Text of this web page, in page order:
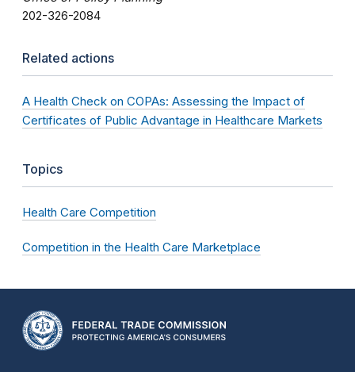
202-326-2084
Related actions
A Health Check on COPAs: Assessing the Impact of
Certificates of Public Advantage in Healthcare Markets
Topics
Health Care Competition
Competition in the Health Care Marketplace